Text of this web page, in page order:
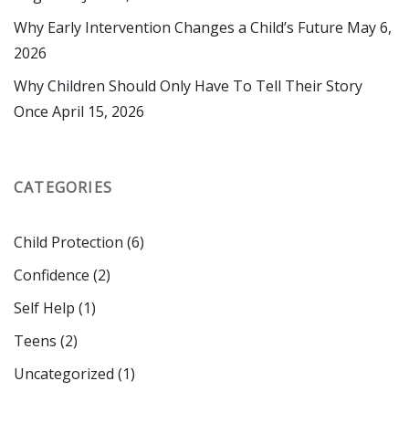
Why Early Intervention Changes a Child’s Future May 6,
2026
Why Children Should Only Have To Tell Their Story
Once April 15, 2026
CATEGORIES
Child Protection (6)
Confidence (2)
Self Help (1)
Teens (2)
Uncategorized (1)